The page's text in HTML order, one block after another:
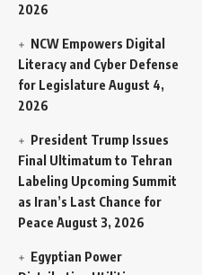
2026
NCW Empowers Digital
Literacy and Cyber Defense
for Legislature August 4,
2026
President Trump Issues
Final Ultimatum to Tehran
Labeling Upcoming Summit
as Iran’s Last Chance for
Peace August 3, 2026
Egyptian Power